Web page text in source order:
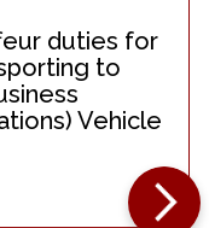
duties for
to
Vehicle